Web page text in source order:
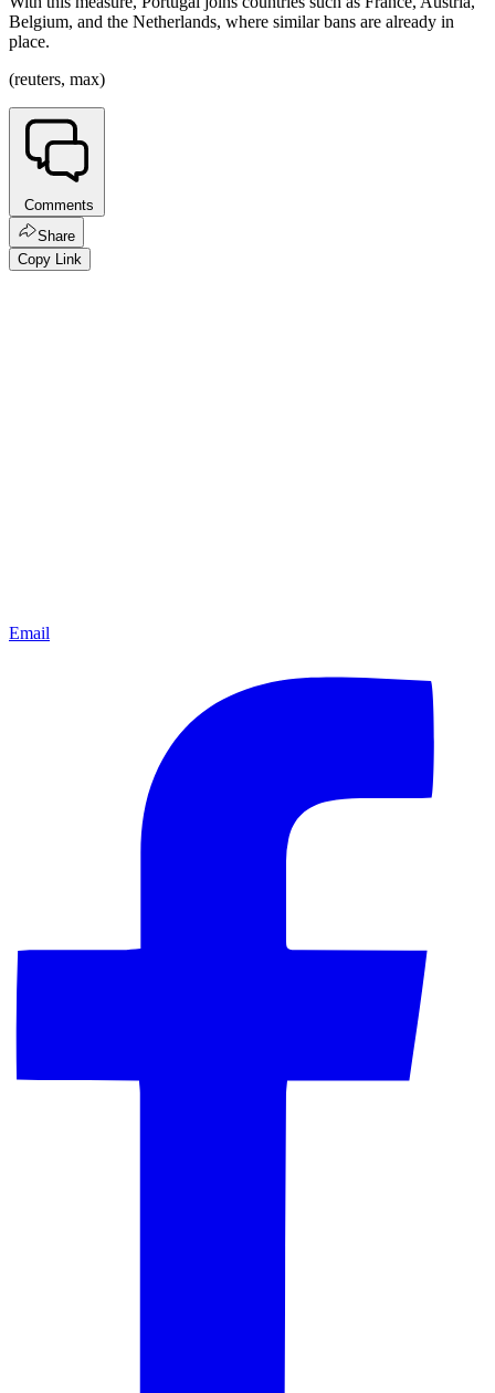
Belgium, and the Netherlands, where similar bans are already in
place.
(reuters, max)
Comments
Share
Copy Link
Email